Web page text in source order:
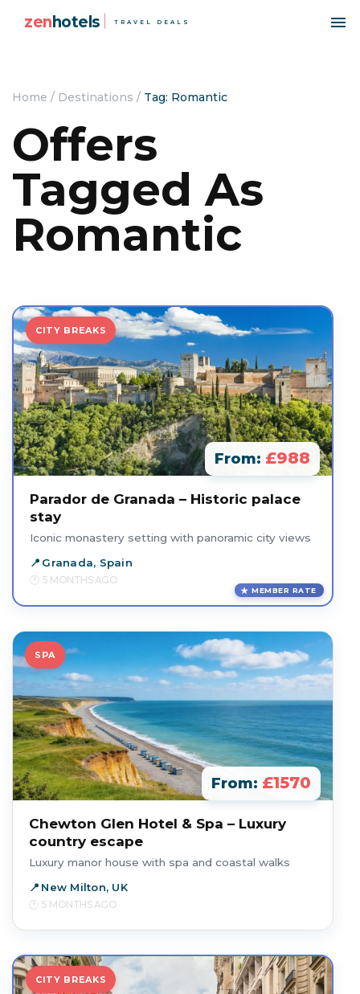
zenhotels TRAVEL DEALS
Home / Destinations / Tag: Romantic
Offers
Tagged As
Romantic
CITY BREAKS
From: £988
Parador de Granada – Historic palace
stay
Iconic monastery setting with panoramic city views
Granada, Spain
5 MONTHS AGO
MEMBER RATE
SPA
From: £1570
Chewton Glen Hotel & Spa – Luxury
country escape
Luxury manor house with spa and coastal walks
New Milton, UK
5 MONTHS AGO
CITY BREAKS